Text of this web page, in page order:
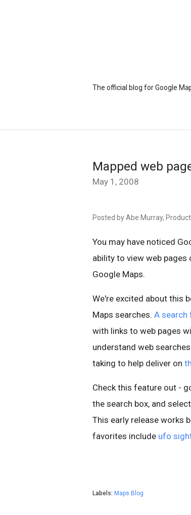
The official blog for Google
Mapped web
May 1, 2008
Posted by Abe Murray,
You may have noticed
ability to view web pages
Google Maps.
We're excited about this
Maps searches. A search
with links to web pages
understand web
taking to help deliver on
Check this feature out -
the search box, and
This early release works
favorites include ufo
Labels: Maps Blog